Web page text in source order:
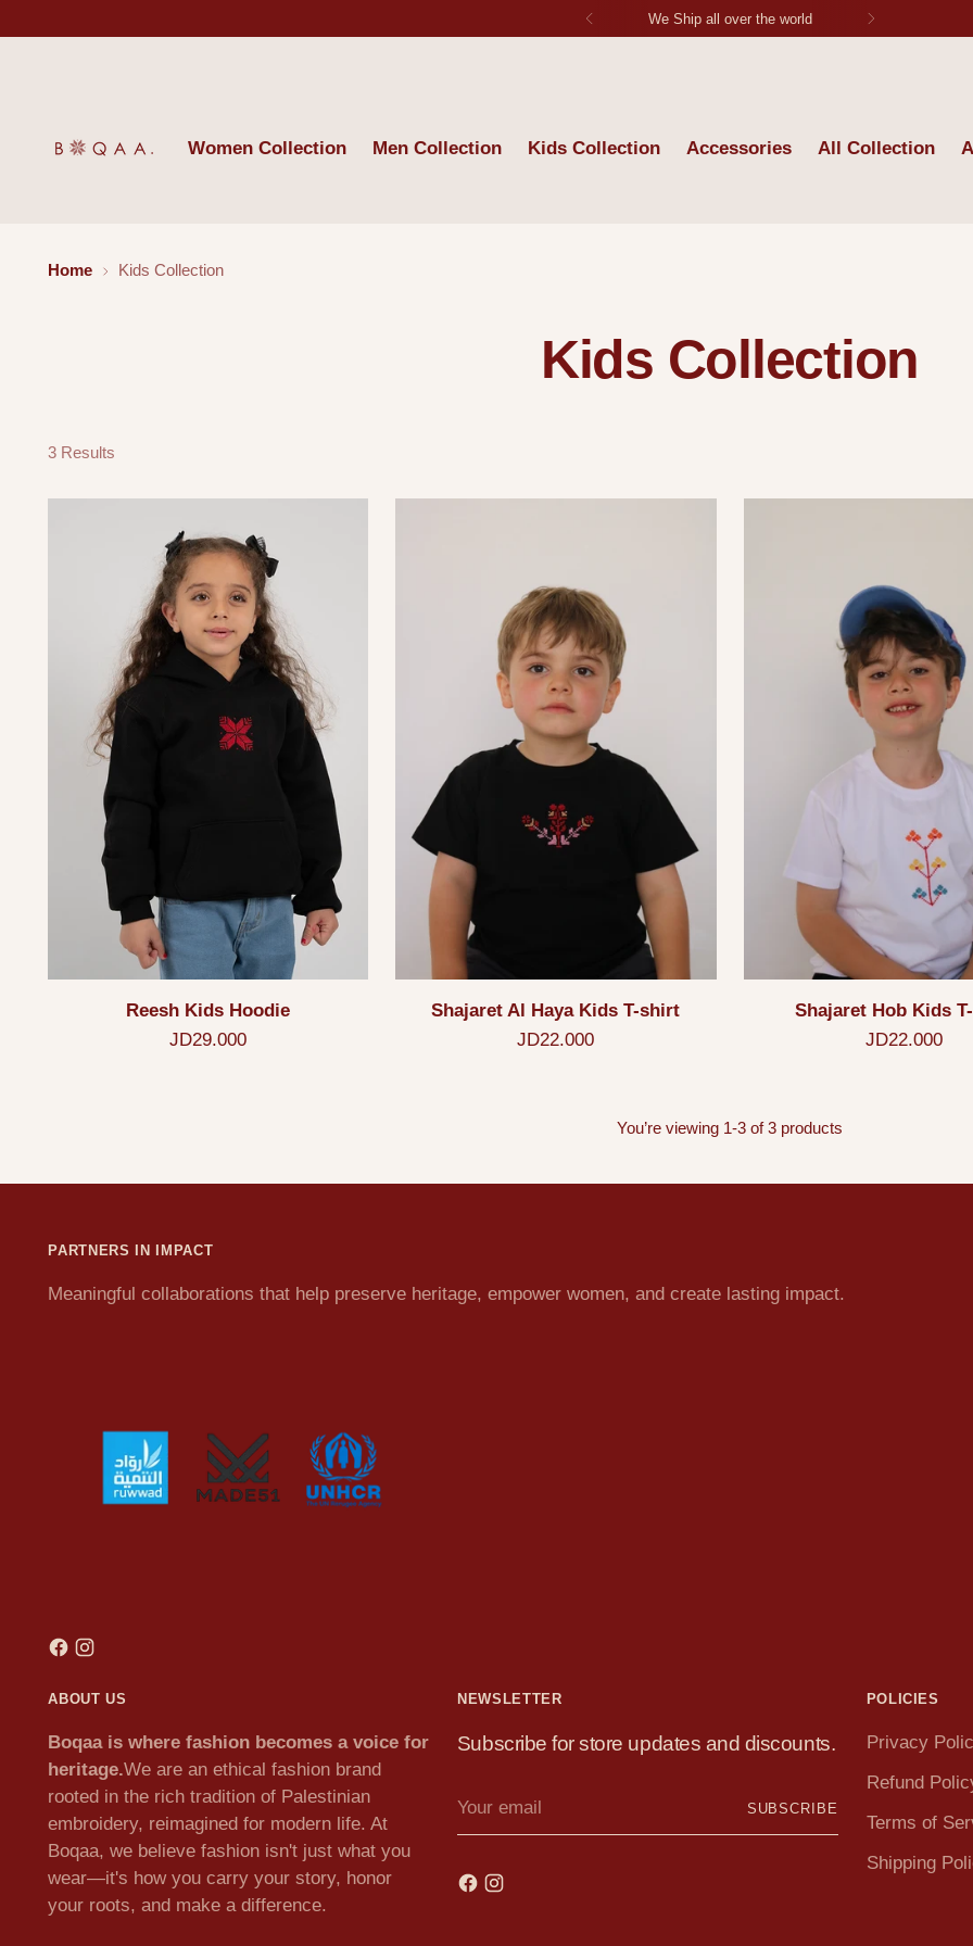
Each Stitch Tells Stoy
Women Collection Men Collection Kids Collection Accessories All Collection
Home Kids Collection
Kids Collection
3 Results
Reesh Kids Hoodie
JD29.000
Shajaret Al Haya Kids T-shirt
JD22.000
Shajaret Hob Kids
JD22.000
You’re viewing 1-3 of 3 products
PARTNERS IN IMPACT
Meaningful collaborations that help preserve heritage, empower women, and create lasting impact.
ABOUT US
Boqaa is where fashion becomes a voice for
heritage.We are an ethical fashion brand
rooted in the rich tradition of Palestinian
embroidery, reimagined for modern life. At
Boqaa, we believe fashion isn't just what you
wear—it's how you carry your story, honor
your roots, and make a difference.
NEWSLETTER
Subscribe for store updates and discounts.
email
SUBSCRIBE
POLICIES
Privacy
Refund
Terms of
Shipping